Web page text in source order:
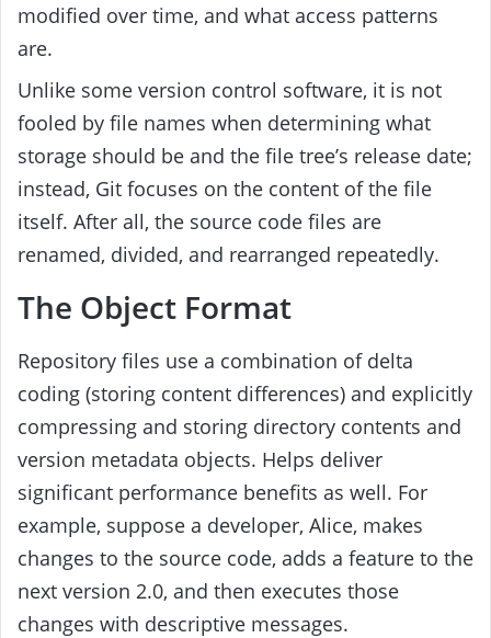
modified over time, and what access patterns
are.
Unlike some version control software, it is not
fooled by file names when determining what
storage should be and the file tree’s release date;
instead, Git focuses on the content of the file
itself. After all, the source code files are
renamed, divided, and rearranged repeatedly.
The Object Format
Repository files use a combination of delta
coding (storing content differences) and explicitly
compressing and storing directory contents and
version metadata objects. Helps deliver
significant performance benefits as well. For
example, suppose a developer, Alice, makes
changes to the source code, adds a feature to the
next version 2.0, and then executes those
changes with descriptive messages.